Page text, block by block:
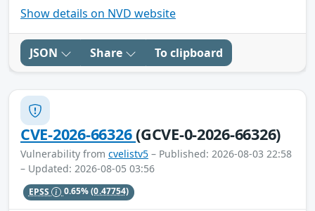
Show details on NVD website
JSON Share To clipboard
CVE-2026-66326(GCVE-0-2026-66326)
Vulnerability from cvelistv5 – Published: 2026-08-03 22:58
– Updated: 2026-08-05 03:56
EPSS 0.65%(0.47754)